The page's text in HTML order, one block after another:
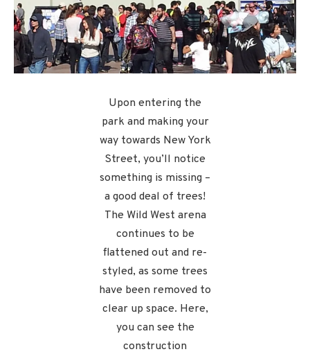
Upon entering the
park and making your
way towards New York
Street, you’ll notice
something is missing –
a good deal of trees!
The Wild West arena
continues to be
flattened out and re-
styled, as some trees
have been removed to
clear up space. Here,
you can see the
construction